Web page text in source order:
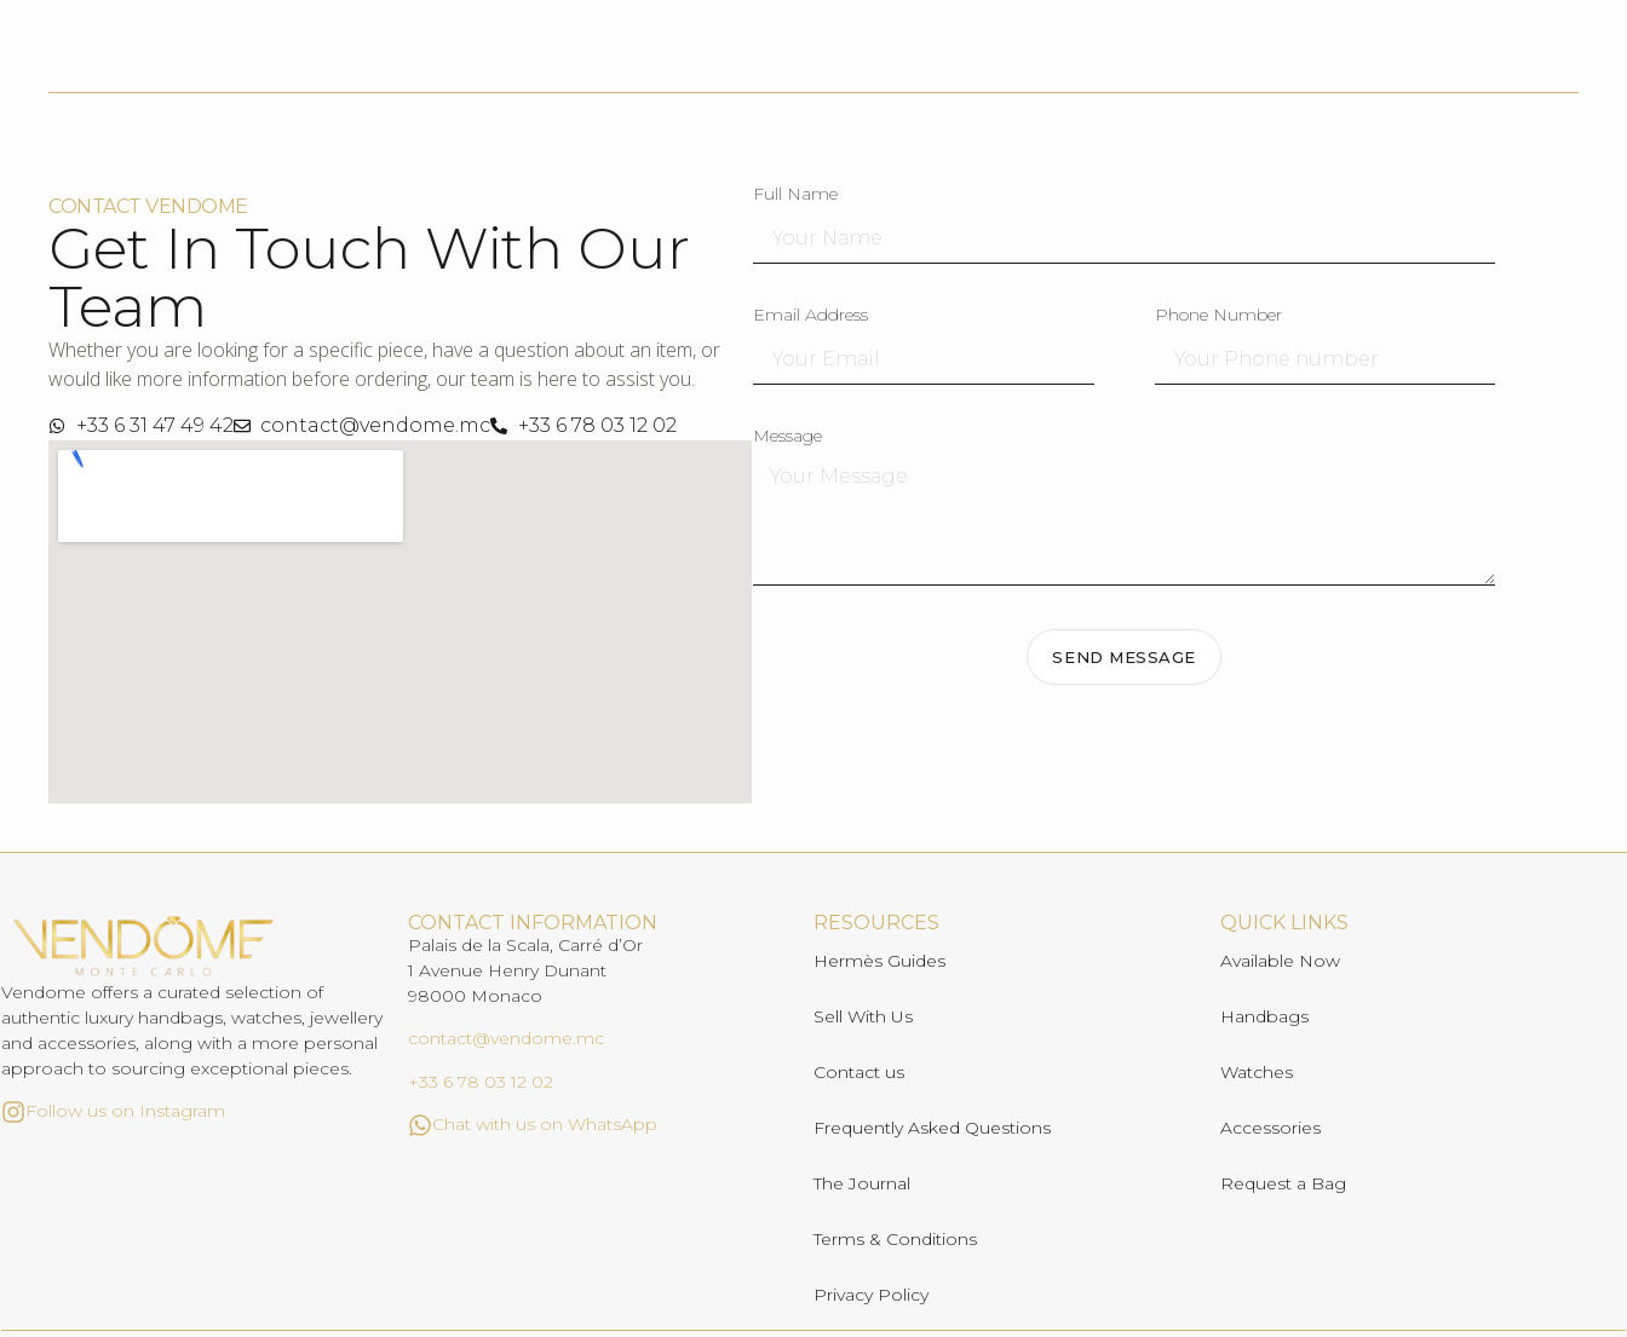
CONTACT VENDOME
Get In Touch With Our
Team
Whether you are looking for a specific piece, have a question about an item, or
would like more information before ordering, our team is here to assist you.
+33 6 31 47 49 42 contact@vendome.mc +33 6 78 03 12 02
Full Name
Email Address Phone Number
Message
SEND MESSAGE
Vendome offers a curated selection of
authentic luxury handbags, watches, jewellery
and accessories, along with a more personal
approach to sourcing exceptional pieces.
Follow us on Instagram
CONTACT INFORMATION
Palais de la Scala, Carré d’Or
1 Avenue Henry Dunant
98000 Monaco
contact@vendome.mc
+33 6 78 03 12 02
Chat with us on WhatsApp
RESOURCES
Hermès Guides
Sell With Us
Contact us
Frequently Asked Questions
The Journal
Terms & Conditions
Privacy Policy
QUICK LINKS
Available Now
Handbags
Watches
Accessories
Request a Bag